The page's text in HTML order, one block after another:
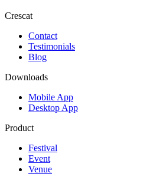
Crescat
Contact
Testimonials
Blog
Downloads
Mobile App
Desktop App
Product
Festival
Event
Venue